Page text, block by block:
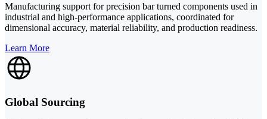
Manufacturing support for precision bar turned components used in
industrial and high-performance applications, coordinated for
dimensional accuracy, material reliability, and production readiness.
Learn More
Global Sourcing